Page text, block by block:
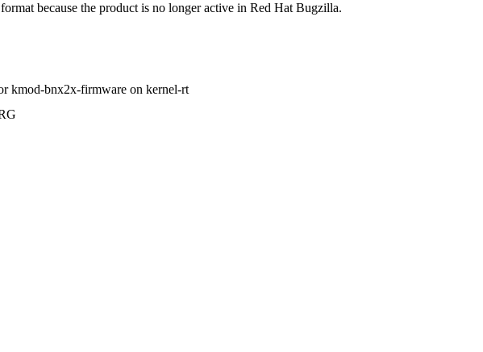
because the product is no longer active in Red Hat Bugzilla.
kmod-bnx2x-firmware on kernel-rt